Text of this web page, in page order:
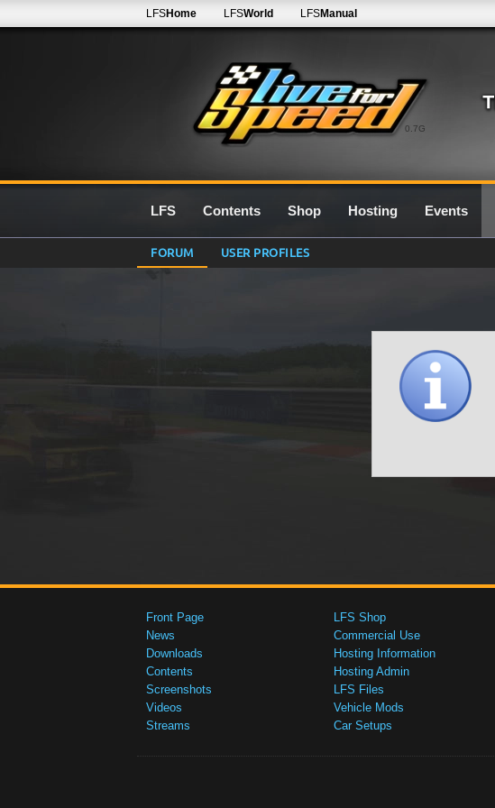
0.7G
LFSHome LFSWorld LFSManual
LFS Contents Shop Hosting Events
FORUM USER PROFILES
Front Page
News
Downloads
Contents
Screenshots
Videos
Streams
LFS Shop
Commercial Use
Hosting Information
Hosting Admin
LFS Files
Vehicle Mods
Car Setups